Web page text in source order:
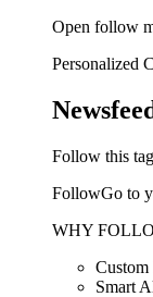
Open follow
Personalized
Follow this
FollowGo to
WHY
Custom
Smart